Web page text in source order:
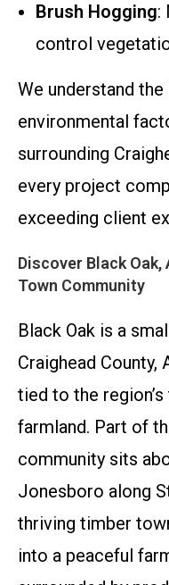
Brush Hogging:
control
We understand
environmental
surrounding
every project
exceeding client
Discover Black Oak,
Town Community
Black Oak is a
Craighead County,
tied to the
farmland. Part of
community sits
Jonesboro along
thriving timber
into a peaceful